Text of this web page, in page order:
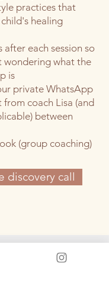
practices that
healing
after each session so
wondering what the
is
private WhatsApp
coach Lisa (and
between
(group coaching)
discovery call